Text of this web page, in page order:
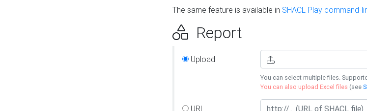
The same feature is available in SHACL Play command-
Report
Upload
You can select multiple files.
You can also upload Excel files (see
URL